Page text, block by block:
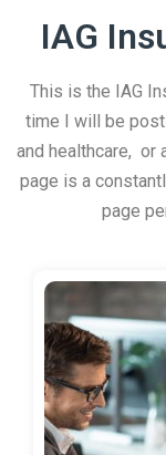
IAG
This is the IAG
time I will be
and healthcare, or
page is a
page